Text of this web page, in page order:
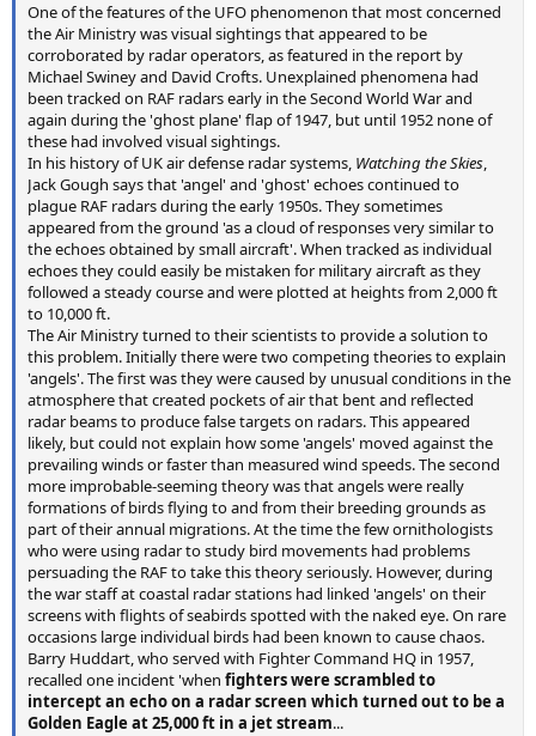
One of the features of the UFO phenomenon that most concerned
the Air Ministry was visual sightings that appeared to be
corroborated by radar operators, as featured in the report by
Michael Swiney and David Crofts. Unexplained phenomena had
been tracked on RAF radars early in the Second World War and
again during the 'ghost plane' flap of 1947, but until 1952 none of
these had involved visual sightings.
In his history of UK air defense radar systems, Watching the Skies,
Jack Gough says that 'angel' and 'ghost' echoes continued to
plague RAF radars during the early 1950s. They sometimes
appeared from the ground 'as a cloud of responses very similar to
the echoes obtained by small aircraft'. When tracked as individual
echoes they could easily be mistaken for military aircraft as they
followed a steady course and were plotted at heights from 2,000 ft
to 10,000 ft.
The Air Ministry turned to their scientists to provide a solution to
this problem. Initially there were two competing theories to explain
'angels'. The first was they were caused by unusual conditions in the
atmosphere that created pockets of air that bent and reflected
radar beams to produce false targets on radars. This appeared
likely, but could not explain how some 'angels' moved against the
prevailing winds or faster than measured wind speeds. The second
more improbable-seeming theory was that angels were really
formations of birds flying to and from their breeding grounds as
part of their annual migrations. At the time the few ornithologists
who were using radar to study bird movements had problems
persuading the RAF to take this theory seriously. However, during
the war staff at coastal radar stations had linked 'angels' on their
screens with flights of seabirds spotted with the naked eye. On rare
occasions large individual birds had been known to cause chaos.
Barry Huddart, who served with Fighter Command HQ in 1957,
recalled one incident 'when fighters were scrambled to
intercept an echo on a radar screen which turned out to be a
Golden Eagle at 25,000 ft in a jet stream...